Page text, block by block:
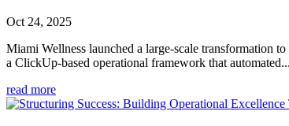
Oct 24, 2025
Miami Wellness launched a large-scale transformation
a ClickUp-based operational framework that automated...
read more